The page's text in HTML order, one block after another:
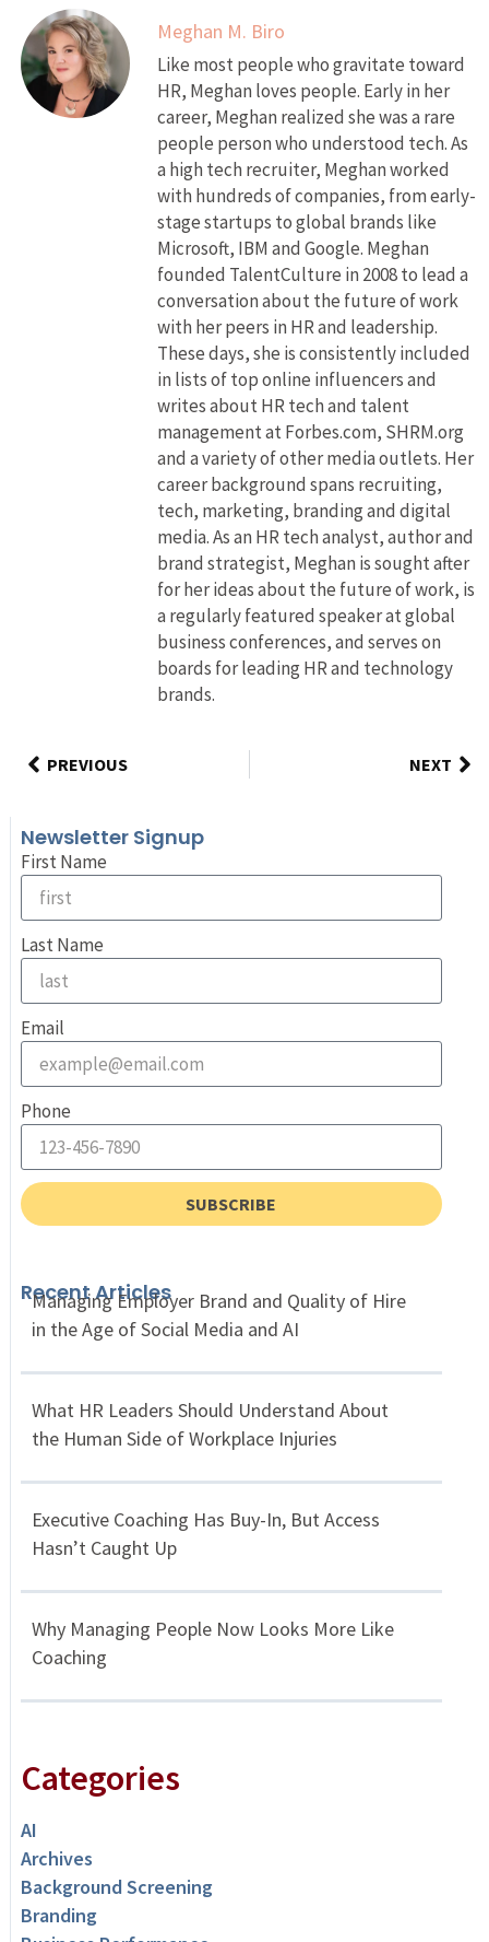
Meghan M. Biro
Like most people who gravitate toward
HR, Meghan loves people. Early in her
career, Meghan realized she was a rare
people person who understood tech. As
a high tech recruiter, Meghan worked
with hundreds of companies, from early-
stage startups to global brands like
Microsoft, IBM and Google. Meghan
founded TalentCulture in 2008 to lead a
conversation about the future of work
with her peers in HR and leadership.
These days, she is consistently included
in lists of top online influencers and
writes about HR tech and talent
management at Forbes.com, SHRM.org
and a variety of other media outlets. Her
career background spans recruiting,
tech, marketing, branding and digital
media. As an HR tech analyst, author and
brand strategist, Meghan is sought after
for her ideas about the future of work, is
a regularly featured speaker at global
business conferences, and serves on
boards for leading HR and technology
brands.
PREVIOUS NEXT
Newsletter Signup
First Name
Last Name
Email
Phone
SUBSCRIBE
Recent Articles
Managing Employer Brand and Quality of Hire
in the Age of Social Media and AI
What HR Leaders Should Understand About
the Human Side of Workplace Injuries
Executive Coaching Has Buy-In, But Access
Hasn’t Caught Up
Why Managing People Now Looks More Like
Coaching
Categories
AI
Archives
Background Screening
Branding